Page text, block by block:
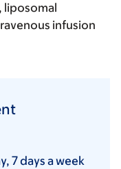
liposomal
infusion
7 days a week